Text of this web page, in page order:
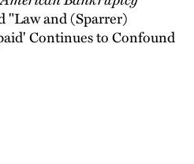
"Law and (Sparrer)
Continues to Confound